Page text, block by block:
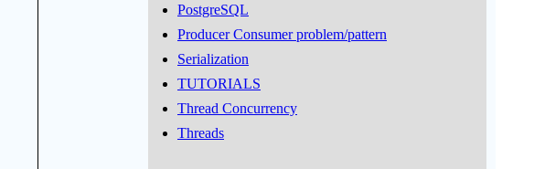
PostgreSQL
Producer Consumer problem/pattern
Serialization
TUTORIALS
Thread Concurrency
Threads